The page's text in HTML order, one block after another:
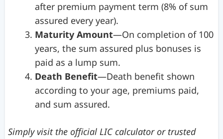
after premium payment term (8% of sum
assured every year).
Maturity Amount—On completion of 100
years, the sum assured plus bonuses is
paid as a lump sum.
Death Benefit—Death benefit shown
according to your age, premiums paid,
and sum assured.
Simply visit the official LIC calculator or trusted